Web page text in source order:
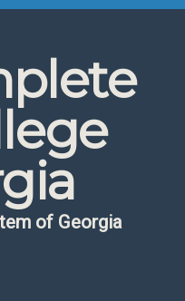
of Georgia